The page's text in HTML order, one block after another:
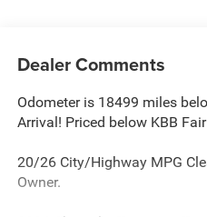
Dealer Comments
Odometer is 18499 miles
Arrival! Priced below KBB
20/26 City/Highway MPG
Owner.